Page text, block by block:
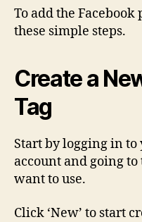
To add the
these simple steps.
Create a
Tag
Start by logging in to
account and going
want to use.
Click ‘New’ to start